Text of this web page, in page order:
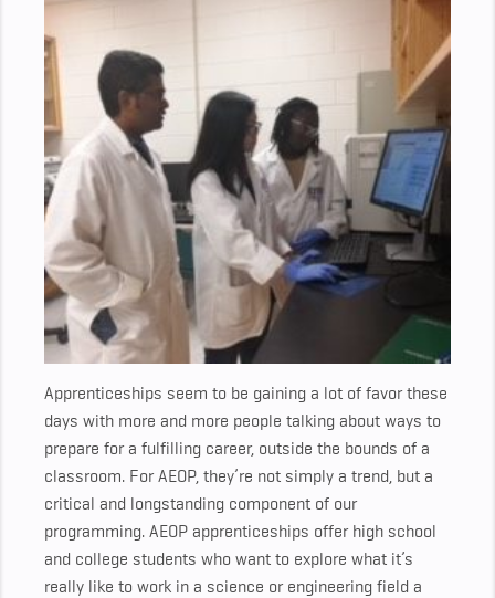
Apprenticeships seem to be gaining a lot of favor these
days with more and more people talking about ways to
prepare for a fulfilling career, outside the bounds of a
classroom. For AEOP, they’re not simply a trend, but a
critical and longstanding component of our
programming. AEOP apprenticeships offer high school
and college students who want to explore what it’s
really like to work in a science or engineering field a